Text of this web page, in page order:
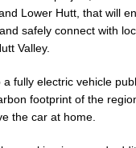
Lower Hutt, that will
safely connect with
Valley.
a fully electric vehicle
footprint of the
the car at home.